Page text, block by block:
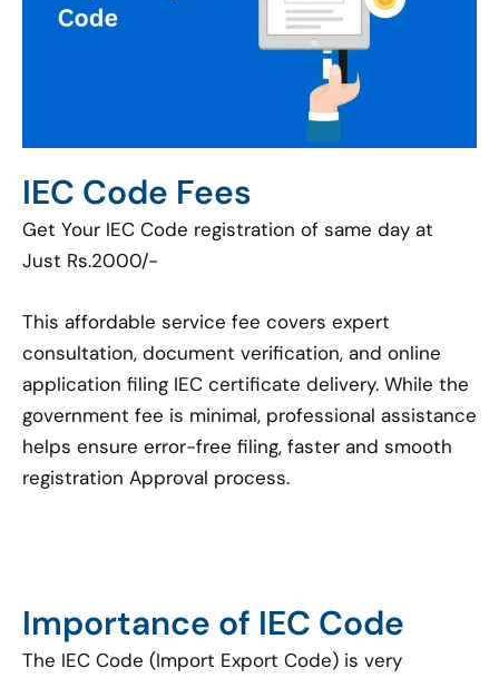
IEC Code Fees
Get Your IEC Code registration of same day at
Just Rs.2000/-
This affordable service fee covers expert
consultation, document verification, and online
application filing IEC certificate delivery. While the
government fee is minimal, professional assistance
helps ensure error-free filing, faster and smooth
registration Approval process.
Importance of IEC Code
The IEC Code (Import Export Code) is very